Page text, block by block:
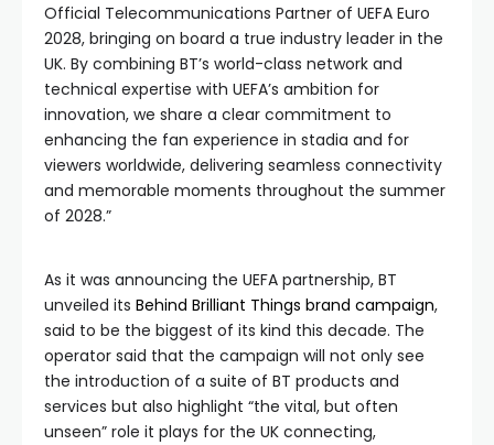
Official Telecommunications Partner of UEFA Euro
2028, bringing on board a true industry leader in the
UK. By combining BT’s world-class network and
technical expertise with UEFA’s ambition for
innovation, we share a clear commitment to
enhancing the fan experience in stadia and for
viewers worldwide, delivering seamless connectivity
and memorable moments throughout the summer
of 2028.”
As it was announcing the UEFA partnership, BT
unveiled its Behind Brilliant Things brand campaign,
said to be the biggest of its kind this decade. The
operator said that the campaign will not only see
the introduction of a suite of BT products and
services but also highlight “the vital, but often
unseen” role it plays for the UK connecting,